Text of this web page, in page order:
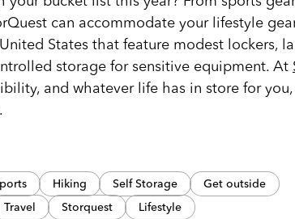
can accommodate your lifestyle
States that feature modest lockers,
storage for sensitive equipment. At
and whatever life has in store for
Hiking Self Storage
Get outside
Travel Storquest Lifestyle